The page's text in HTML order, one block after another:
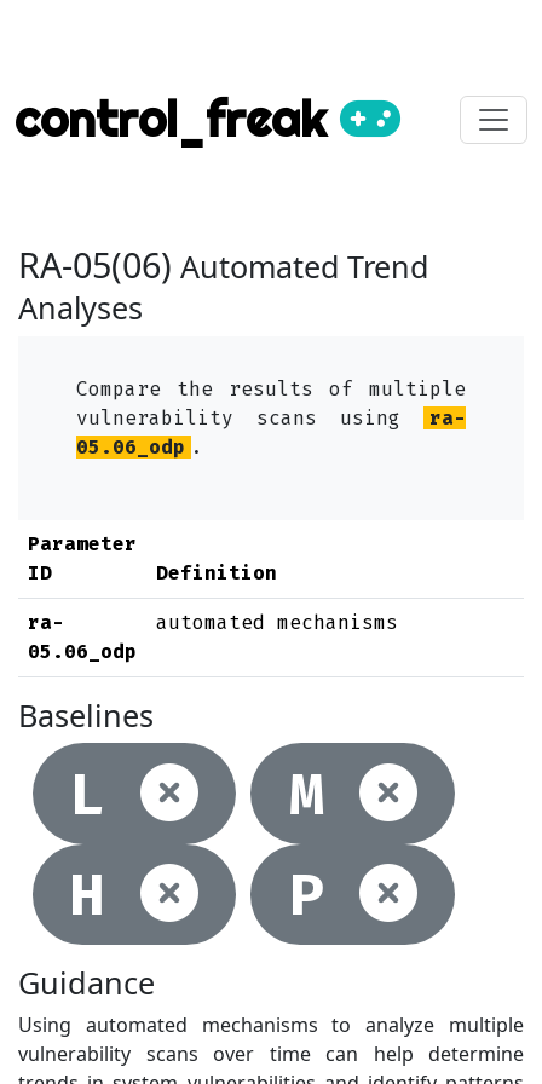
control_freak
RA-05(06) Automated Trend
Analyses
Compare the results of multiple
vulnerability scans using
ra-
05.06_odp .
Parameter
ID
Definition
ra-
05.06_odp
automated mechanisms
Baselines
L Not
M
H
Not
P
Guidance
Using automated mechanisms to analyze multiple
vulnerability scans over time can help determine